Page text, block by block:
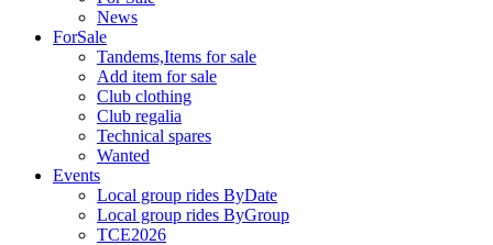
News
ForSale
Tandems,Items for sale
Add item for sale
Club clothing
Club regalia
Technical spares
Wanted
Events
Local group rides ByDate
Local group rides ByGroup
TCE2026